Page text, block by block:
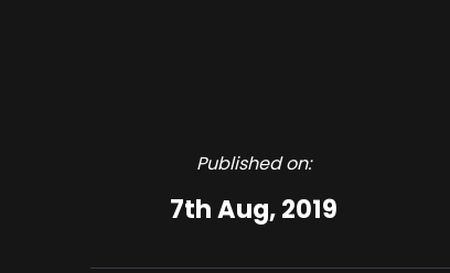
Published on:
7th Aug, 2019